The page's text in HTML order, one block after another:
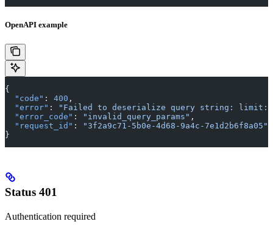
OpenAPI example
{
  "code"
: 400 ,
  "error"
:
"Failed to deserialize query string:
  "error_code"
: "invalid_query_params" ,
  "request_id"
:
"3f2a9c71-5b0e-4d68-9a4c-7e1d2b6f8a05"
}
Status 401
Authentication required